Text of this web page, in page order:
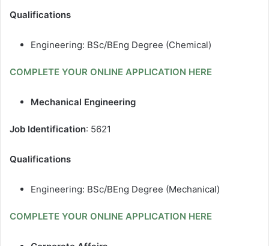
Qualifications
Engineering: BSc/BEng Degree (Chemical)
COMPLETE YOUR ONLINE APPLICATION HERE
Mechanical Engineering
Job Identification: 5621
Qualifications
Engineering: BSc/BEng Degree (Mechanical)
COMPLETE YOUR ONLINE APPLICATION HERE